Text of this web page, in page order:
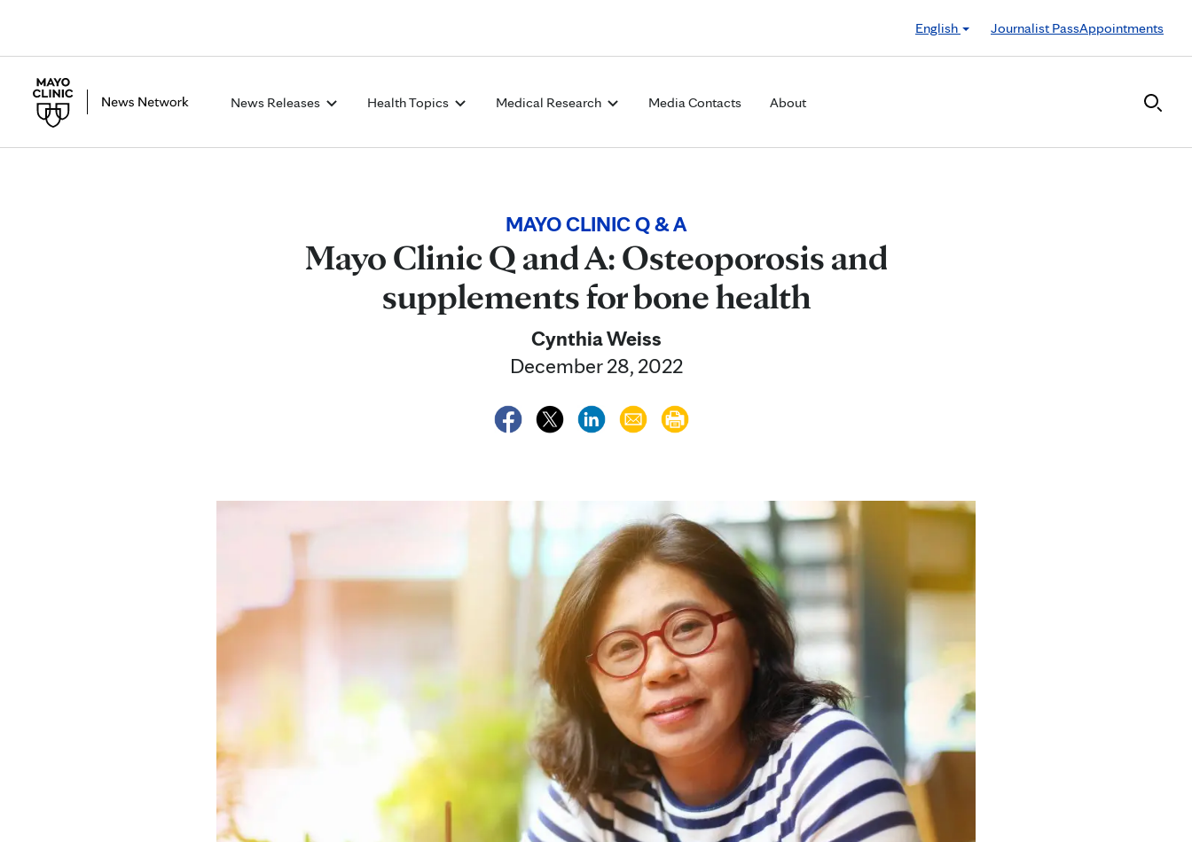
English
Journalist PassAppointments
News Releases Health Topics Medical Research Media Contacts About
MAYO CLINIC Q & A
Mayo Clinic Q and A: Osteoporosis and
supplements for bone health
Cynthia Weiss
December 28, 2022